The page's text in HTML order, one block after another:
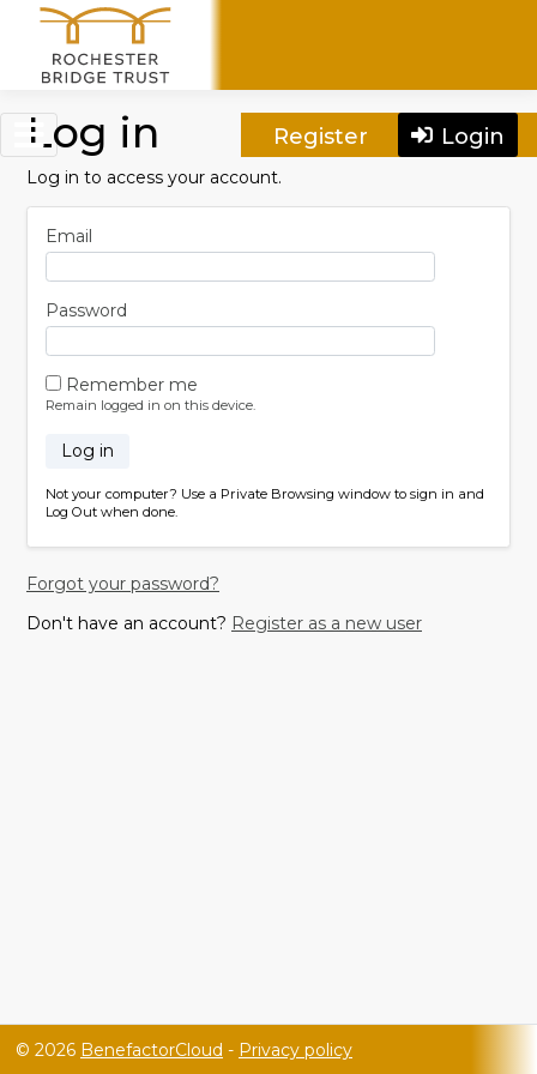
Register Login
Log in
Log in to access your account.
Email
Password
Remember me
Remain logged in on this device.
Log in
Not your computer? Use a Private Browsing window to sign in and
Log Out when done.
Forgot your password?
Don't have an account? Register as a new user
© 2026 BenefactorCloud - Privacy policy